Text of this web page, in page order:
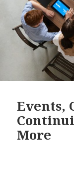
Events,
More